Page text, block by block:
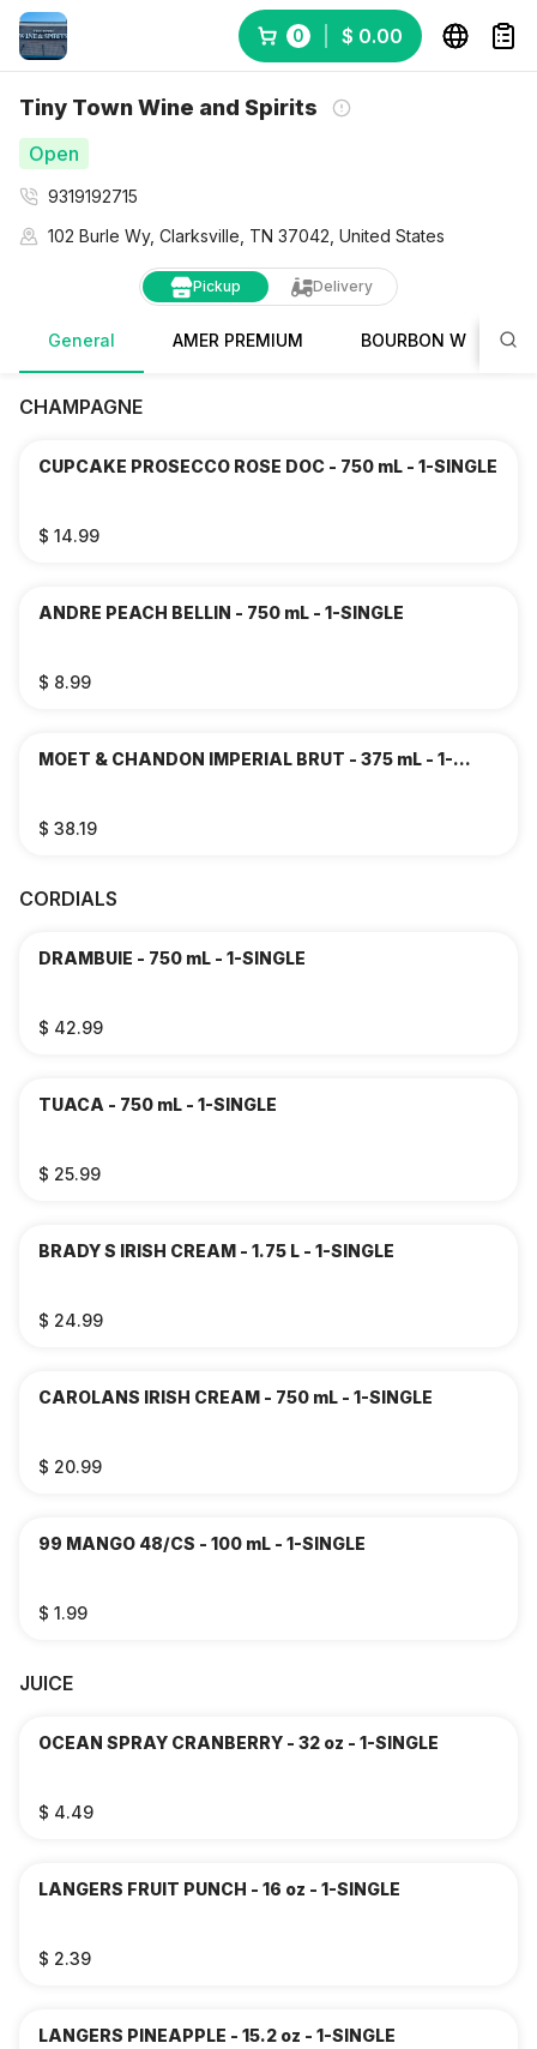
0 $ 0.00
Tiny Town Wine and Spirits
Open
9319192715
102 Burle Wy, Clarksville, TN 37042, United States
Pickup Delivery
General AMER PREMIUM BOURBON WHISKY
CHAMPAGNE
CUPCAKE PROSECCO ROSE DOC - 750 mL - 1-SINGLE
$ 14.99
ANDRE PEACH BELLIN - 750 mL - 1-SINGLE
$ 8.99
MOET & CHANDON IMPERIAL BRUT - 375 mL - 1-
$ 38.19
CORDIALS
DRAMBUIE - 750 mL - 1-SINGLE
$ 42.99
TUACA - 750 mL - 1-SINGLE
$ 25.99
BRADY S IRISH CREAM - 1.75 L - 1-SINGLE
$ 24.99
CAROLANS IRISH CREAM - 750 mL - 1-SINGLE
$ 20.99
99 MANGO 48/CS - 100 mL - 1-SINGLE
$ 1.99
JUICE
OCEAN SPRAY CRANBERRY - 32 oz - 1-SINGLE
$ 4.49
LANGERS FRUIT PUNCH - 16 oz - 1-SINGLE
$ 2.39
LANGERS PINEAPPLE - 15.2 oz - 1-SINGLE